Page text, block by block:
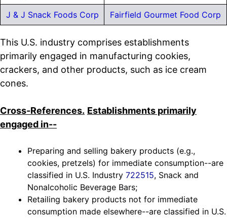
J & J Snack Foods Corp Fairfield Gourmet Food Corp
This U.S. industry comprises establishments
primarily engaged in manufacturing cookies,
crackers, and other products, such as ice cream
cones.
Cross-References. Establishments primarily
engaged in--
Preparing and selling bakery products (e.g.,
cookies, pretzels) for immediate consumption--are
classified in U.S. Industry 722515, Snack and
Nonalcoholic Beverage Bars;
Retailing bakery products not for immediate
consumption made elsewhere--are classified in U.S.